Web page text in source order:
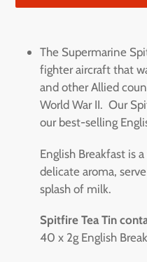
productThe Supermarine
fighter aircraft that
and other Allied
World War II. Our
our best-selling
English Breakfast is
delicate aroma,
splash of milk.
Spitfire Tea Tin
40 x 2g English